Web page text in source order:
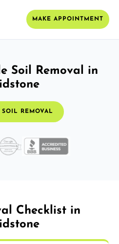
MAKE APPOINTMENT
Soil Removal in
REMOVAL
Checklist in